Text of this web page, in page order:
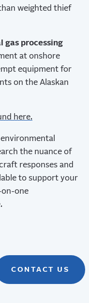
weighted thief
gas processing
at onshore
equipment for
on the Alaskan
here.
the nuance of
responses and
to support your
on-one
CONTACT US